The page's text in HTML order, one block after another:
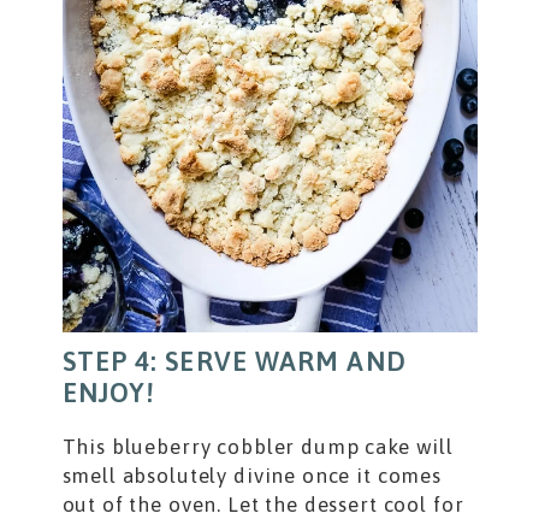
STEP 4: SERVE WARM AND
ENJOY!
This blueberry cobbler dump cake will
smell absolutely divine once it comes
out of the oven. Let the dessert cool for